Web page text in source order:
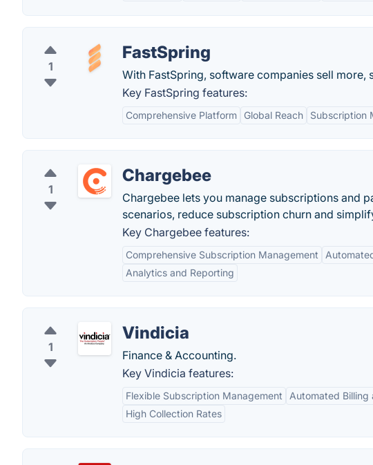
1
FastSpring
With FastSpring, software companies sell more,
Key FastSpring features:
Comprehensive Platform Global Reach Subscription
1
Chargebee
Chargebee lets you manage subscriptions and
scenarios, reduce subscription churn and
Key Chargebee features:
Comprehensive Subscription Management
Analytics and Reporting
1
Vindicia
Finance & Accounting.
Key Vindicia features:
Flexible Subscription Management Automated Billing
High Collection Rates